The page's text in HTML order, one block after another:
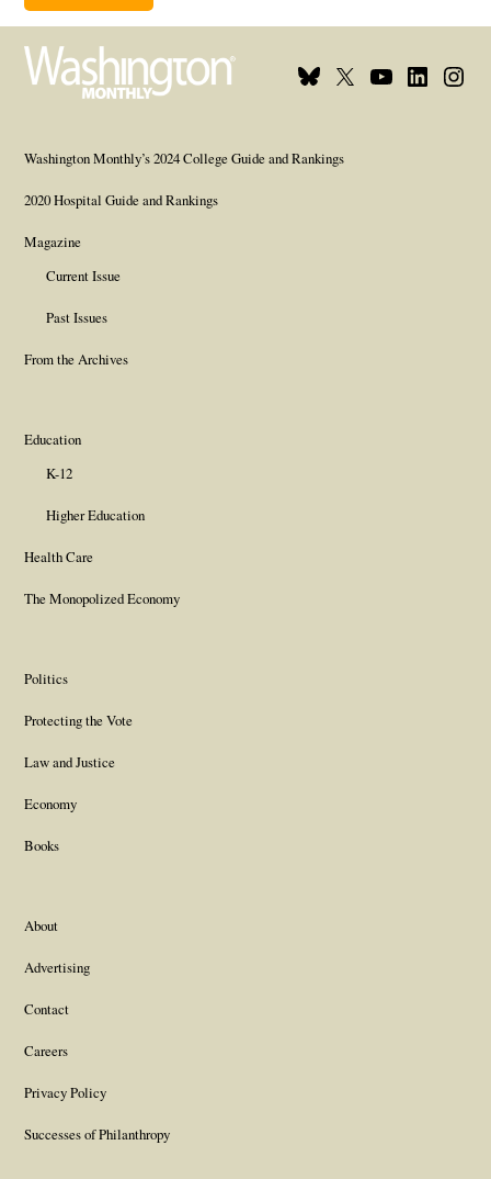
Bluesky
X
Youtube
Washington Monthly’s 2024 College Guide and Rankings
2020 Hospital Guide and Rankings
Magazine
Current Issue
Past Issues
From the Archives
Education
K-12
Higher Education
Health Care
The Monopolized Economy
Politics
Protecting the Vote
Law and Justice
Economy
Books
About
Advertising
Contact
Careers
Privacy Policy
Successes of Philanthropy